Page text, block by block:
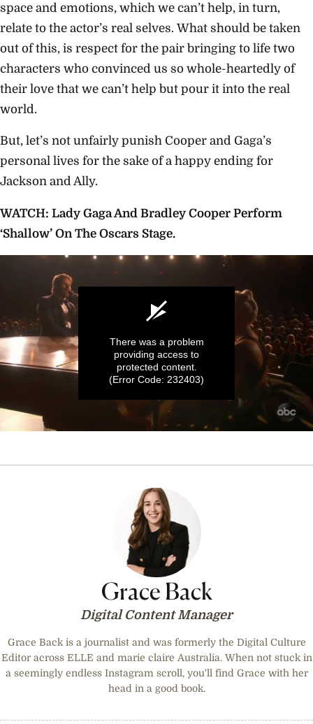
space and emotions, which we can’t help, in turn,
relate to the actor’s real selves. What should be taken
out of this, is respect for the pair bringing to life two
characters who convinced us so whole-heartedly of
their love that we can’t help but pour it into the real
world.
But, let’s not unfairly punish Cooper and Gaga’s
personal lives for the sake of a happy ending for
Jackson and Ally.
WATCH: Lady Gaga And Bradley Cooper Perform
‘Shallow’ On The Oscars Stage.
2
There was a problem
providing access to
protected content.
(Error Code: 232403)
Grace Back
Digital Content Manager
Grace Back is a journalist and was formerly the Digital Culture
Editor across ELLE and marie claire Australia. When not stuck in
a seemingly endless Instagram scroll, you'll find Grace with her
head in a good book.